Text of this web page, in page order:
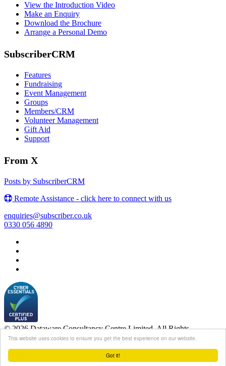
Got it!
This website uses cookies to ensure you get the best experience on our website.
View the Introduction Video
Make an Enquiry
Download the Brochure
Arrange a Personal Demo
SubscriberCRM
Features
Fundraising
Event Management
Groups
Members/CRM
Volunteer Management
Gift Aid
Support
From X
Posts by SubscriberCRM
Remote Assistance - click here to connect with us
enquiries@subscriber.co.uk
0330 056 4890
© 2026 Dataware Consultancy Centre Limited. All Rights
Reserved.